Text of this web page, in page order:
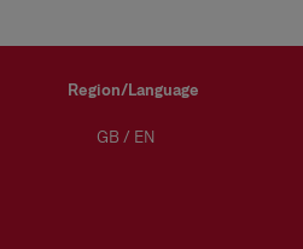
Region/Language
GB / EN